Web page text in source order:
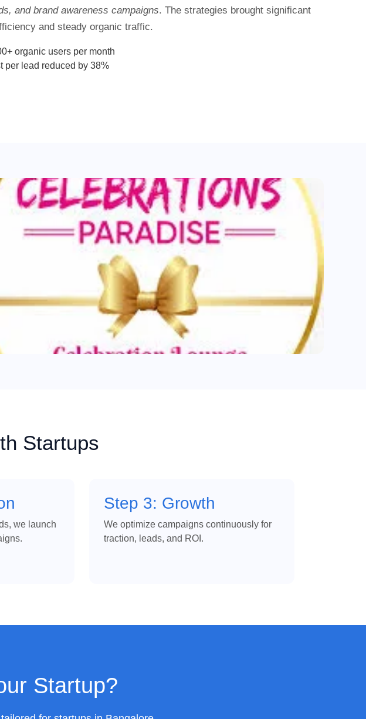
and brand awareness campaigns. The strategies brought significant
and steady organic traffic.
organic users per month
per lead reduced by 38%
Startups
we launch
Step 3: Growth
We optimize campaigns continuously for
traction, leads, and ROI.
Startup?